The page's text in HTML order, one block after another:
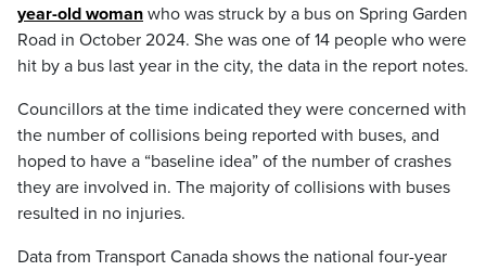
year-old woman who was struck by a bus on Spring Garden
Road in October 2024. She was one of 14 people who were
hit by a bus last year in the city, the data in the report notes.
Councillors at the time indicated they were concerned with
the number of collisions being reported with buses, and
hoped to have a “baseline idea” of the number of crashes
they are involved in. The majority of collisions with buses
resulted in no injuries.
Data from Transport Canada shows the national four-year